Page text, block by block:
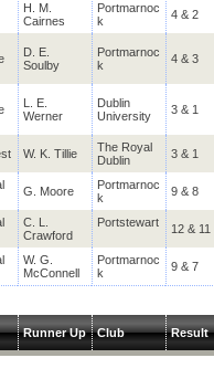
H. M.
Cairnes
Portmarnoc
k
4 & 2
D. E.
Soulby
Portmarnoc
k
4 & 3
L. E.
Werner
Dublin
University
3 & 1
W. K. Tillie
The Royal
Dublin
3 & 1
G. Moore
Portmarnoc
k
9 & 8
C. L.
Crawford
Portstewart 12 & 11
W. G.
McConnell
Portmarnoc
k
9 & 7
Runner Up Club Result